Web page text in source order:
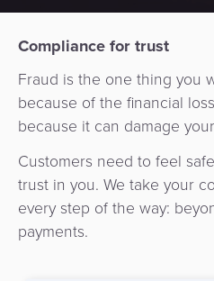
Digital
Lending
API
Banking
Merchant
Management
Billing
Payments
Payment
Hub
Billing
&
Invoicing
Cart
Merchant
App
Loyalty
Automated
Fare
Management
as
Service
Switch
as
a
Service
Use
Cases
Operator
Government
Mobility
&
Transportation
Knowledge
Company
Compliance for trust
Fraud is the one thing you
because of the financial
because it can damage
Customers need to feel
trust in you. We take your
every step of the way:
payments.